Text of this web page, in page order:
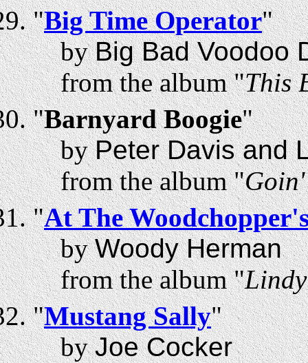
"Big Time Operator"
byBig Bad Voodoo
from the album "This
"Barnyard Boogie"
byPeter Davis and
from the album "
"At The
byWoody Herman
from the album "
"Mustang Sally"
byJoe Cocker